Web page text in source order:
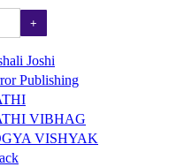
Joshi
Publishing
VIBHAG
VISHYAK